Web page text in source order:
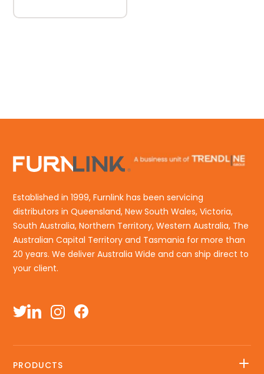
Established in 1999, Furnlink has been servicing
distributors in Queensland, New South Wales, Victoria,
South Australia, Northern Territory, Western Australia, The
Australian Capital Territory and Tasmania for more than
20 years. We deliver Australia Wide and can ship direct to
your client.
PRODUCTS